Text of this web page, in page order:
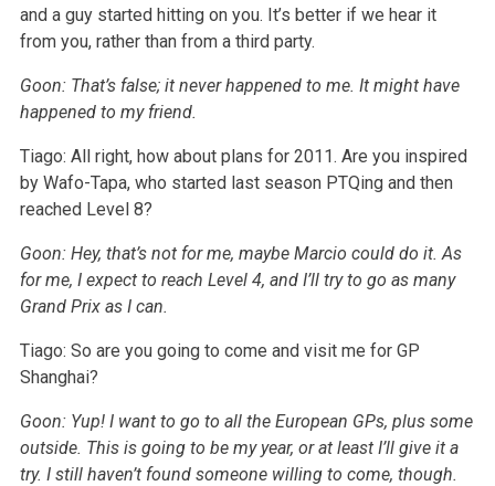
and a guy started hitting on you. It’s better if we hear it
from you, rather than from a third party.
Goon: That’s false; it never happened to me. It might have
happened to my friend.
Tiago: All right, how about plans for 2011. Are you inspired
by Wafo-Tapa, who started last season PTQing and then
reached Level 8?
Goon: Hey, that’s not for me, maybe Marcio could do it. As
for me, I expect to reach Level 4, and I’ll try to go as many
Grand Prix as I can.
Tiago: So are you going to come and visit me for GP
Shanghai?
Goon: Yup! I want to go to all the European GPs, plus some
outside. This is going to be my year, or at least I’ll give it a
try. I still haven’t found someone willing to come, though.